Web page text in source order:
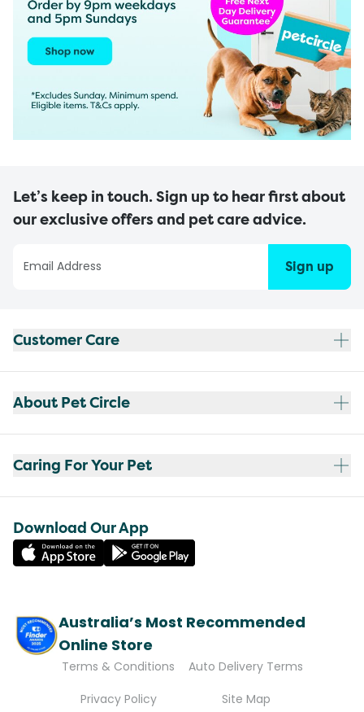
Let’s keep in touch. Sign up to hear first about
our exclusive offers and pet care advice.
Sign up
Customer Care
About Pet Circle
Caring For Your Pet
Download Our App
Australia’s Most Recommended
Online Store
Terms & Conditions
Auto Delivery Terms
Privacy Policy
Site Map